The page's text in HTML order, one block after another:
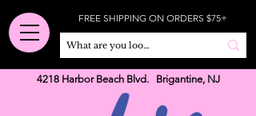
FREE SHIPPING ON ORDERS $75+
4218 Harbor Beach Blvd. Brigantine, NJ